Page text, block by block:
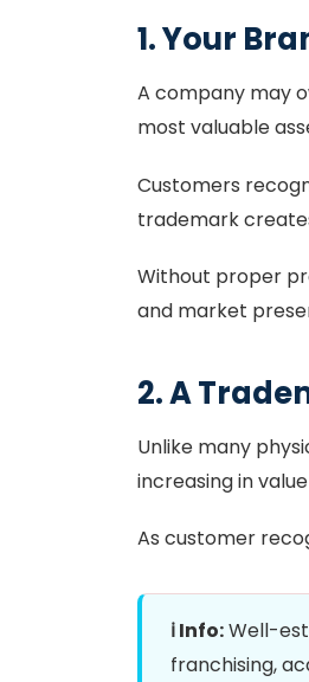
1. Your
A company may
most valuable
Customers
trademark
Without proper
and market
2. A
Unlike many
increasing in
As customer
ℹ️ Info:Well-
franchising,